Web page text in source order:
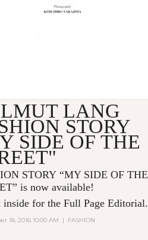
LANG
STORY
SIDE OF THE
STORY “MY SIDE OF THE
is now available!
inside for the Full Page Editorial.
18, 2016 10:00 AM | FASHION